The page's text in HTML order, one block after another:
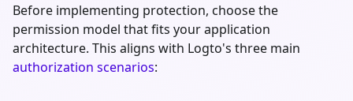
Before implementing protection, choose the
permission model that fits your application
architecture. This aligns with Logto's three main
authorization scenarios: